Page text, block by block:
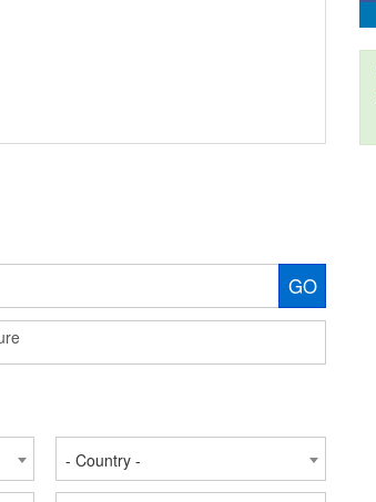
GO
- Country -